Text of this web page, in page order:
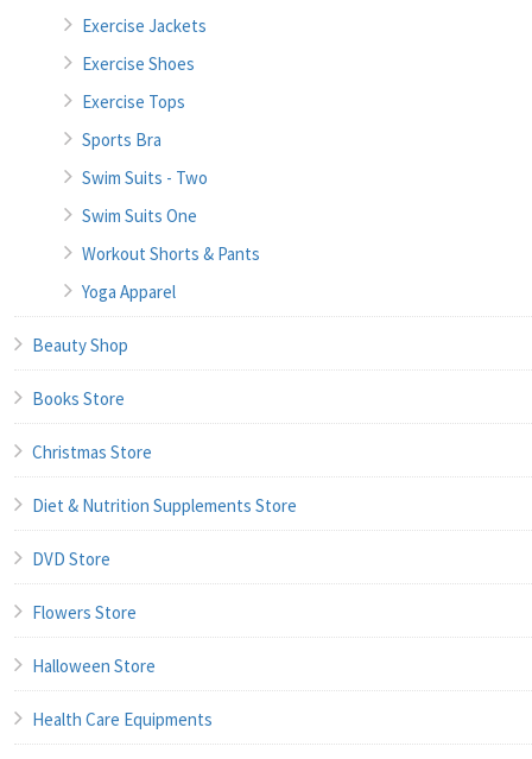
Exercise Jackets
Exercise Shoes
Exercise Tops
Sports Bra
Swim Suits - Two
Swim Suits One
Workout Shorts & Pants
Yoga Apparel
Beauty Shop
Books Store
Christmas Store
Diet & Nutrition Supplements Store
DVD Store
Flowers Store
Halloween Store
Health Care Equipments